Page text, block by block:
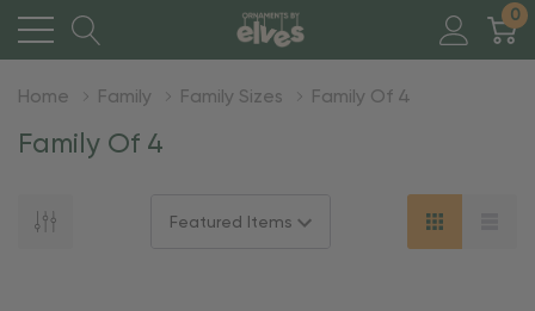
0
Home Family Family Sizes Family Of 4
Family Of 4